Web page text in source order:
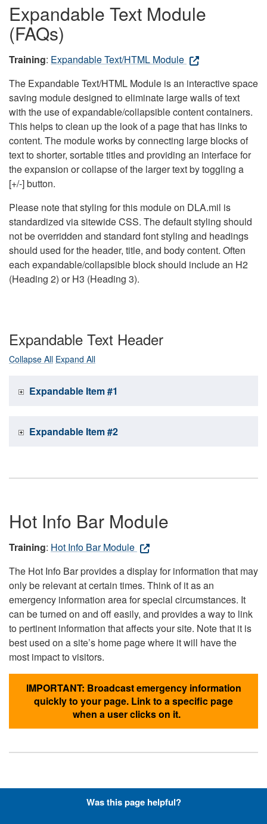
Expandable Text Module
(FAQs)
Training: Expandable Text/HTML Module
The Expandable Text/HTML Module is an interactive space
saving module designed to eliminate large walls of text
with the use of expandable/collapsible content containers.
This helps to clean up the look of a page that has links to
content. The module works by connecting large blocks of
text to shorter, sortable titles and providing an interface for
the expansion or collapse of the larger text by toggling a
[+/-] button.
Please note that styling for this module on DLA.mil is
standardized via sitewide CSS. The default styling should
not be overridden and standard font styling and headings
should used for the header, title, and body content. Often
each expandable/collapsible block should include an H2
(Heading 2) or H3 (Heading 3).
Expandable Text Header
Collapse All Expand All
Expandable Item #1
Expandable Item #2
Hot Info Bar Module
Training: Hot Info Bar Module
The Hot Info Bar provides a display for information that may
only be relevant at certain times. Think of it as an
emergency information area for special circumstances. It
can be turned on and off easily, and provides a way to link
to pertinent information that affects your site. Note that it is
best used on a site’s home page where it will have the
most impact to visitors.
IMPORTANT: Broadcast emergency information
quickly to your page. Link to a specific page
when a user clicks on it.
Hyperlinks with Font-Awesome
Was this page helpful?